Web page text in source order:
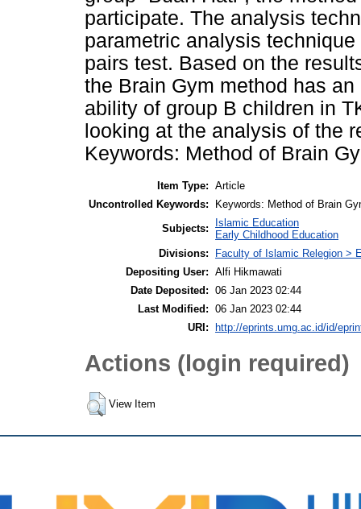
participate. The analysis
parametric analysis
pairs test. Based on the
the Brain Gym method has
ability of group B children in
looking at the analysis of the
Keywords: Method of Brain
Item Type: Article
Uncontrolled Keywords:
Keywords: Method of Brain
Subjects:
Islamic Education
Early Childhood Education
Divisions:
Faculty of Islamic Relegion >
Depositing User: Alfi Hikmawati
Date Deposited: 06 Jan 2023 02:44
Last Modified: 06 Jan 2023 02:44
URI:
http://eprints.umg.ac.id/id/
Actions (login required)
View Item